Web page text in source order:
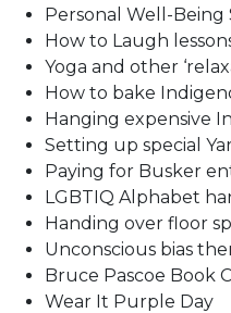
Personal Well-Being
How to Laugh
Yoga and other
How to bake
Hanging expensive
Setting up special
Paying for Busker
LGBTIQ Alphabet
Handing over floor
Unconscious bias
Bruce Pascoe Book
Wear It Purple Day